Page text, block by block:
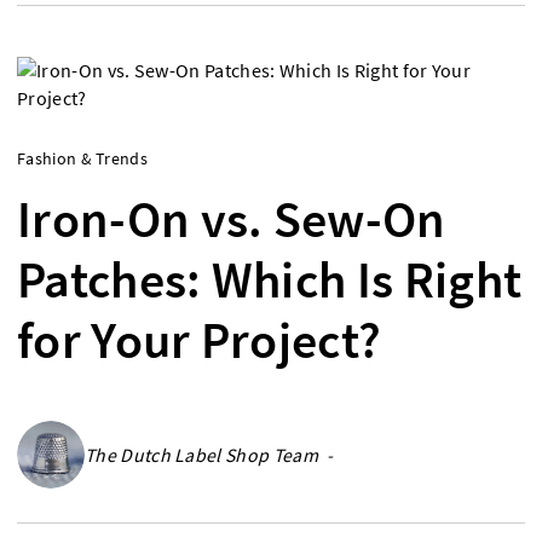
Fashion & Trends
Iron-On vs. Sew-On
Patches: Which Is Right
for Your Project?
The Dutch Label Shop Team -